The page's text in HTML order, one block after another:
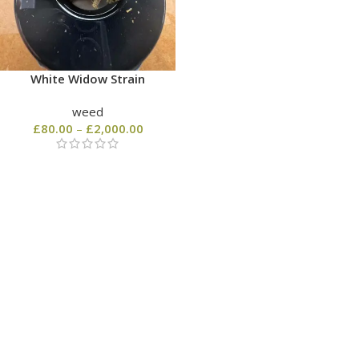
White Widow Strain
weed
£80.00 – £2,000.00